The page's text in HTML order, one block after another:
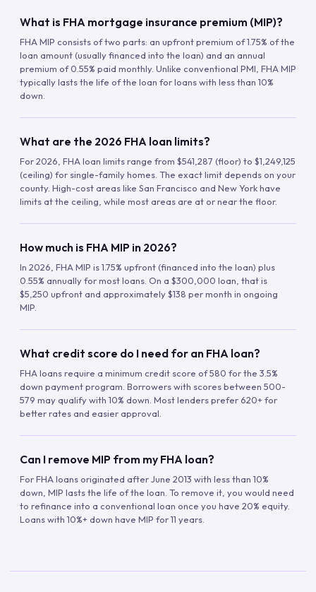
What is FHA mortgage insurance premium (MIP)?
FHA MIP consists of two parts: an upfront premium of 1.75% of the
loan amount (usually financed into the loan) and an annual
premium of 0.55% paid monthly. Unlike conventional PMI, FHA MIP
typically lasts the life of the loan for loans with less than 10%
down.
What are the 2026 FHA loan limits?
For 2026, FHA loan limits range from $541,287 (floor) to $1,249,125
(ceiling) for single-family homes. The exact limit depends on your
county. High-cost areas like San Francisco and New York have
limits at the ceiling, while most areas are at or near the floor.
How much is FHA MIP in 2026?
In 2026, FHA MIP is 1.75% upfront (financed into the loan) plus
0.55% annually for most loans. On a $300,000 loan, that is
$5,250 upfront and approximately $138 per month in ongoing
MIP.
What credit score do I need for an FHA loan?
FHA loans require a minimum credit score of 580 for the 3.5%
down payment program. Borrowers with scores between 500-
579 may qualify with 10% down. Most lenders prefer 620+ for
better rates and easier approval.
Can I remove MIP from my FHA loan?
For FHA loans originated after June 2013 with less than 10%
down, MIP lasts the life of the loan. To remove it, you would need
to refinance into a conventional loan once you have 20% equity.
Loans with 10%+ down have MIP for 11 years.